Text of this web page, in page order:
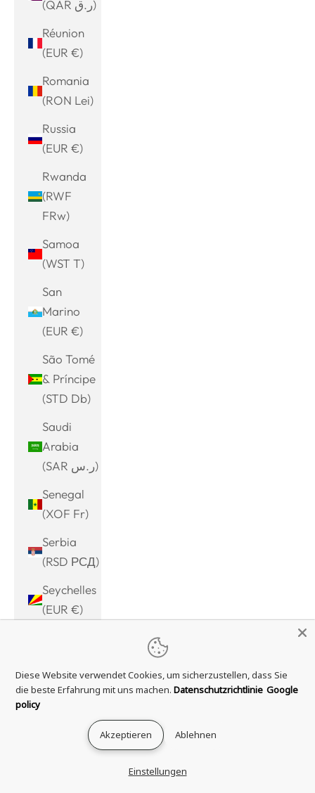
(QAR ر.ق)
Réunion
(EUR €)
Romania
(RON Lei)
Russia
(EUR €)
Rwanda
(RWF
FRw)
Samoa
(WST T)
San
Marino
(EUR €)
São Tomé
& Príncipe
(STD Db)
Saudi
Arabia
(SAR ر.س)
Senegal
(XOF Fr)
Serbia
(RSD РСД)
Seychelles
(EUR €)
(SLL Le)
Diese Website verwendet Cookies, um sicherzustellen, dass Sie
die beste Erfahrung mit uns machen. Datenschutzrichtlinie Google
policy
Akzeptieren Ablehnen
Einstellungen